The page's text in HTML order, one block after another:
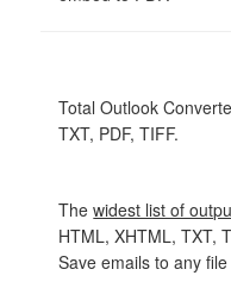
Total Outlook
TXT, PDF, TIFF.
Thewidest list of
HTML, XHTML, TXT,
Save emails to any